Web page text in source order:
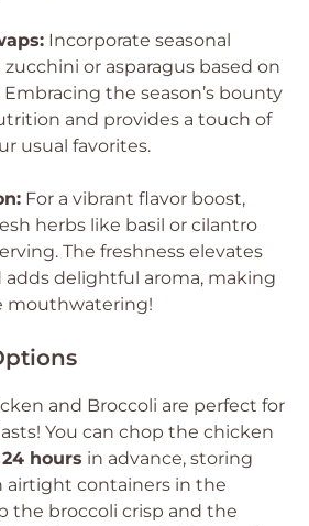
Incorporate seasonal
or asparagus based on
Embracing the season’s bounty
and provides a touch of
usual favorites.
For a vibrant flavor boost,
herbs like basil or cilantro
The freshness elevates
adds delightful aroma, making
mouthwatering!
and Broccoli are perfect for
You can chop the chicken
24 hours in advance, storing
airtight containers in the
the broccoli crisp and the